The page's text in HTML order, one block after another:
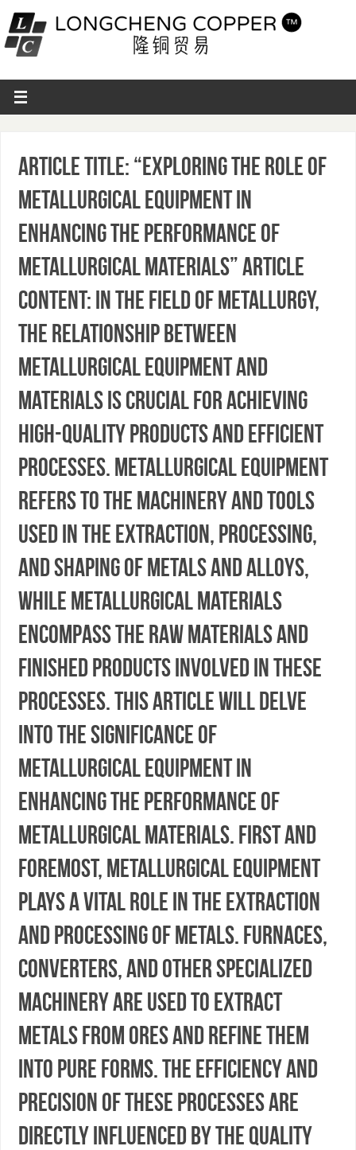
Article Title: “Exploring the Role of
Metallurgical Equipment in
Enhancing the Performance of
Metallurgical Materials” Article
Content: In the field of metallurgy,
the relationship between
metallurgical equipment and
materials is crucial for achieving
high-quality products and efficient
processes. Metallurgical equipment
refers to the machinery and tools
used in the extraction, processing,
and shaping of metals and alloys,
while metallurgical materials
encompass the raw materials and
finished products involved in these
processes. This article will delve
into the significance of
metallurgical equipment in
enhancing the performance of
metallurgical materials. First and
foremost, metallurgical equipment
plays a vital role in the extraction
and processing of metals. Furnaces,
converters, and other specialized
machinery are used to extract
metals from ores and refine them
into pure forms. The efficiency and
precision of these processes are
directly influenced by the quality